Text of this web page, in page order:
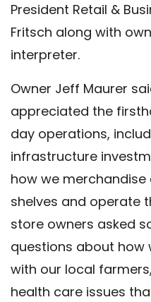
President Retail &
Fritsch along with
interpreter.
Owner Jeff Maurer
appreciated the
day operations,
infrastructure
how we
shelves and operate
store owners asked
questions about how
with our local
health care issues